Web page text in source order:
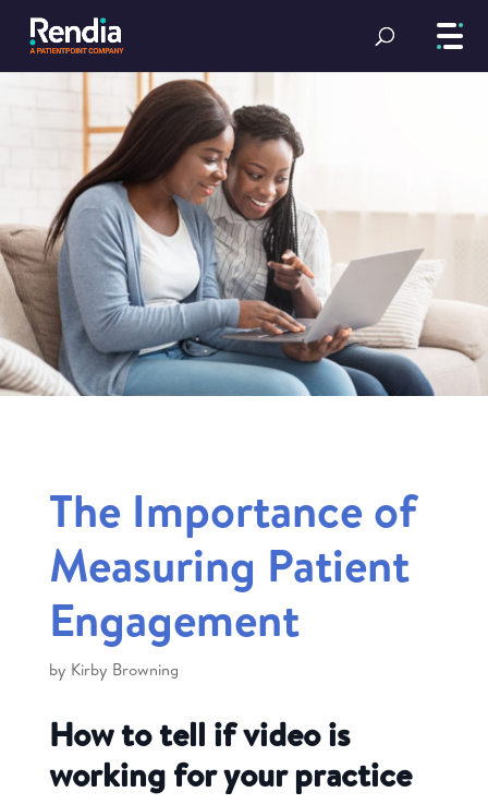
The Importance of
Measuring Patient
Engagement
by Kirby Browning
How to tell if video is
working for your practice